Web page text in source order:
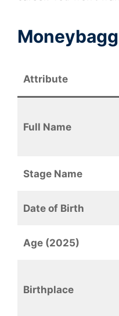
Attribute
Full Name
Stage Name
Date of Birth
Age (2025)
Birthplace